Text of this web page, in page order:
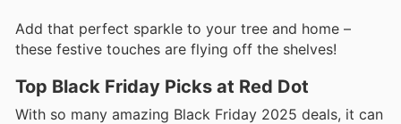
Add that perfect sparkle to your tree and home –
these festive touches are flying off the shelves!
Top Black Friday Picks at Red Dot
With so many amazing Black Friday 2025 deals, it can